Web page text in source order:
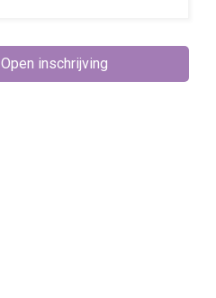
Open inschrijving